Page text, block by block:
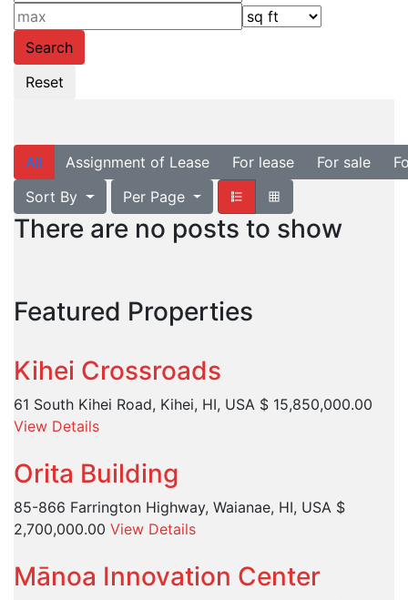
All Assignment of Lease For lease For sale
Sort By
Per Page
There are no posts to show
Featured Properties
Kihei Crossroads
61 South Kihei Road, Kihei, HI, USA $ 15,850,000.00
View Details
Orita Building
85-866 Farrington Highway, Waianae, HI, USA $
2,700,000.00 View Details
Mānoa Innovation Center